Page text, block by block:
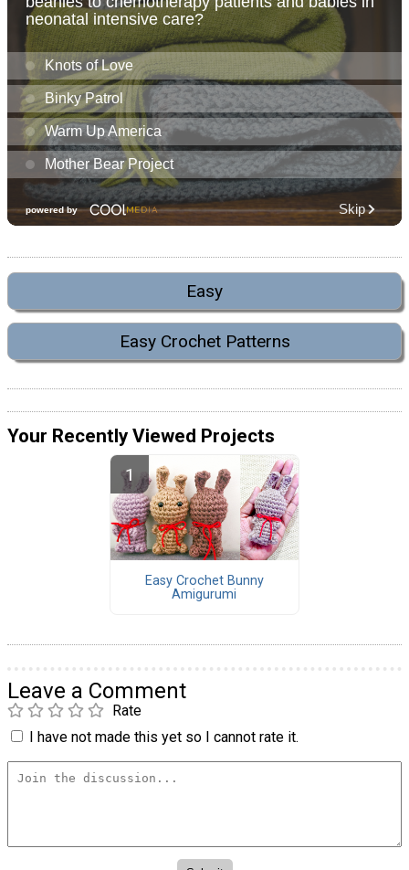
Easy
Easy Crochet Patterns
Your Recently Viewed Projects
Easy Crochet Bunny
Amigurumi
Leave a Comment
Rate
I have not made this yet so I cannot rate it.